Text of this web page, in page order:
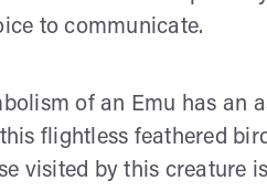
to communicate.
of an Emu has an
flightless feathered
visited by this creature